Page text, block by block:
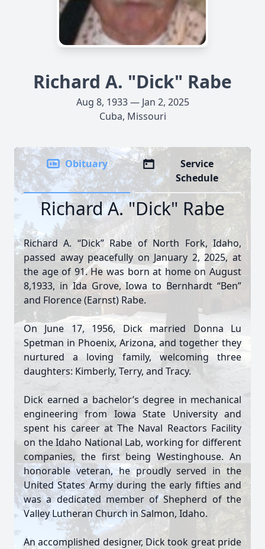
Richard A. "Dick" Rabe
Aug 8, 1933 — Jan 2, 2025
Cuba, Missouri
Obituary
Service
Schedule
Richard A. "Dick" Rabe
Richard A. “Dick” Rabe of North Fork, Idaho,
passed away peacefully on January 2, 2025, at
the age of 91. He was born at home on August
8,1933, in Ida Grove, Iowa to Bernhardt “Ben”
and Florence (Earnst) Rabe.
On June 17, 1956, Dick married Donna Lu
Spetman in Phoenix, Arizona, and together they
nurtured a loving family, welcoming three
daughters: Kimberly, Terry, and Tracy.
Dick earned a bachelor’s degree in mechanical
engineering from Iowa State University and
spent his career at The Naval Reactors Facility
on the Idaho National Lab, working for different
companies, the first being Westinghouse. An
honorable veteran, he proudly served in the
United States Army during the early fifties and
was a dedicated member of Shepherd of the
Valley Lutheran Church in Salmon, Idaho.
An accomplished designer, Dick took great pride